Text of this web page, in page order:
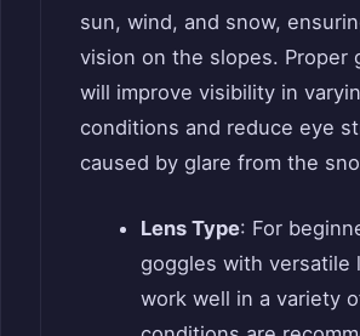
sun, wind, and snow,
vision on the slopes. Proper
will improve visibility in
conditions and reduce eye
caused by glare from the
Lens Type: For
goggles with versatile
work well in a variety